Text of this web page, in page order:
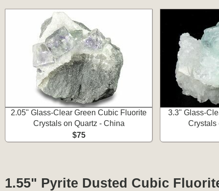
2.05" Glass-Clear Green Cubic Fluorite
Crystals on Quartz - China
$75
3.3" Glass-
Crystals
1.55" Pyrite Dusted Cubic